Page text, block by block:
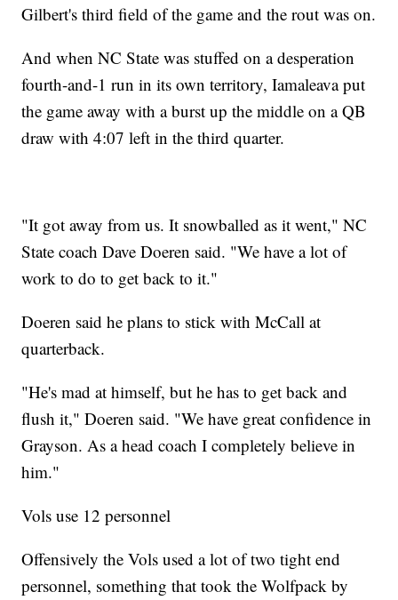
Gilbert's third field of the game and the rout was on.
And when NC State was stuffed on a desperation
fourth-and-1 run in its own territory, Iamaleava put
the game away with a burst up the middle on a QB
draw with 4:07 left in the third quarter.
"It got away from us. It snowballed as it went," NC
State coach Dave Doeren said. "We have a lot of
work to do to get back to it."
Doeren said he plans to stick with McCall at
quarterback.
"He's mad at himself, but he has to get back and
flush it," Doeren said. "We have great confidence in
Grayson. As a head coach I completely believe in
him."
Vols use 12 personnel
Offensively the Vols used a lot of two tight end
personnel, something that took the Wolfpack by